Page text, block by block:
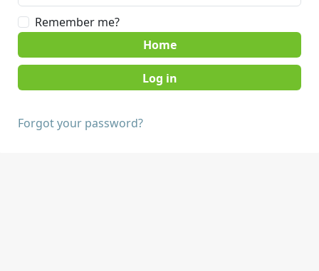
Remember me?
Home
Forgot your password?